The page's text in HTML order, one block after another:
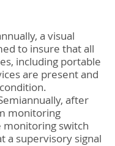
a visual
to insure that all
including portable
are present and
after
monitoring
monitoring switch
a supervisory signal